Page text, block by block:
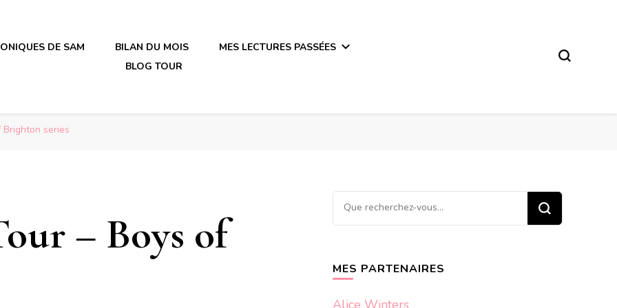
en plastique
DE SAM BILAN DU MOIS
MES LECTURES PASSÉES
BLOG TOUR
Brighton series
– Boys of
Vous
recherchiez
MES PARTENAIRES